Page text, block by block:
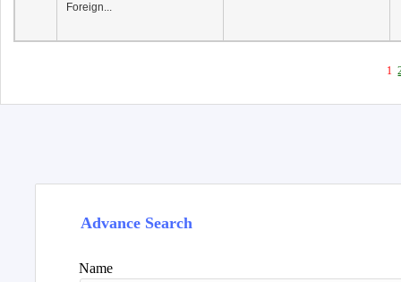
Foreign...
1
Advance Search
Name